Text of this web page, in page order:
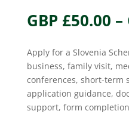
GBP £50.00 –
Apply for a Slovenia
business, family visit,
conferences, short-term
application guidance,
support, form